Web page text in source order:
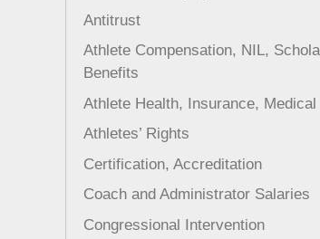
Antitrust
Athlete Compensation, NIL,
Benefits
Athlete Health, Insurance, Medical
Athletes’ Rights
Certification, Accreditation
Coach and Administrator Salaries
Congressional Intervention